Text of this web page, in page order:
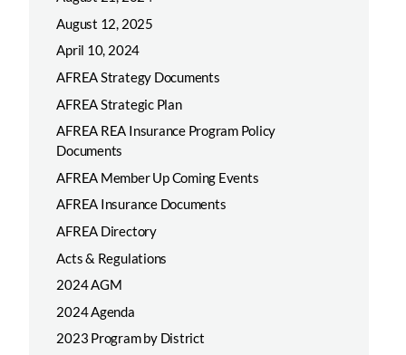
August 12, 2025
April 10, 2024
AFREA Strategy Documents
AFREA Strategic Plan
AFREA REA Insurance Program Policy
Documents
AFREA Member Up Coming Events
AFREA Insurance Documents
AFREA Directory
Acts & Regulations
2024 AGM
2024 Agenda
2023 Program by District